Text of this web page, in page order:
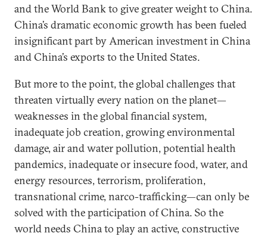
and the World Bank to give greater weight to China.
China’s dramatic economic growth has been fueled
insignificant part by American investment in China
and China’s exports to the United States.
But more to the point, the global challenges that
threaten virtually every nation on the planet—
weaknesses in the global financial system,
inadequate job creation, growing environmental
damage, air and water pollution, potential health
pandemics, inadequate or insecure food, water, and
energy resources, terrorism, proliferation,
transnational crime, narco-trafficking—can only be
solved with the participation of China. So the
world needs China to play an active, constructive